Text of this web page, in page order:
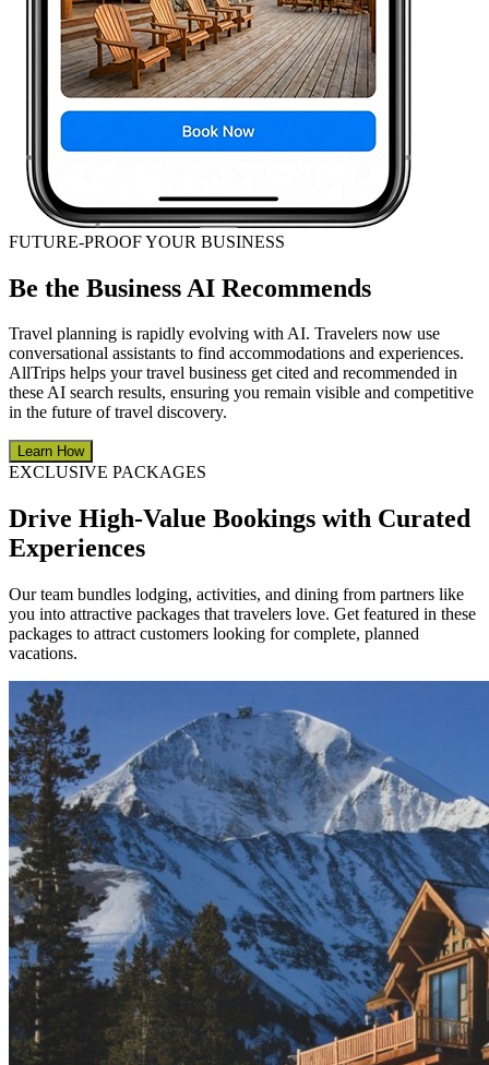
FUTURE-PROOF YOUR BUSINESS
Be the Business AI Recommends
Travel planning is rapidly evolving with AI. Travelers now use
conversational assistants to find accommodations and experiences.
AllTrips helps your travel business get cited and recommended in
these AI search results, ensuring you remain visible and competitive
in the future of travel discovery.
Learn How
EXCLUSIVE PACKAGES
Drive High-Value Bookings with Curated
Experiences
Our team bundles lodging, activities, and dining from partners like
you into attractive packages that travelers love. Get featured in these
packages to attract customers looking for complete, planned
vacations.